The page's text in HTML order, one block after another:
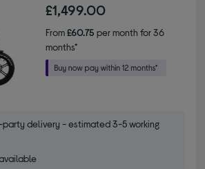
£1,499.00
From£60.75 per month for 36
months*
delivery - estimated 3-5 working